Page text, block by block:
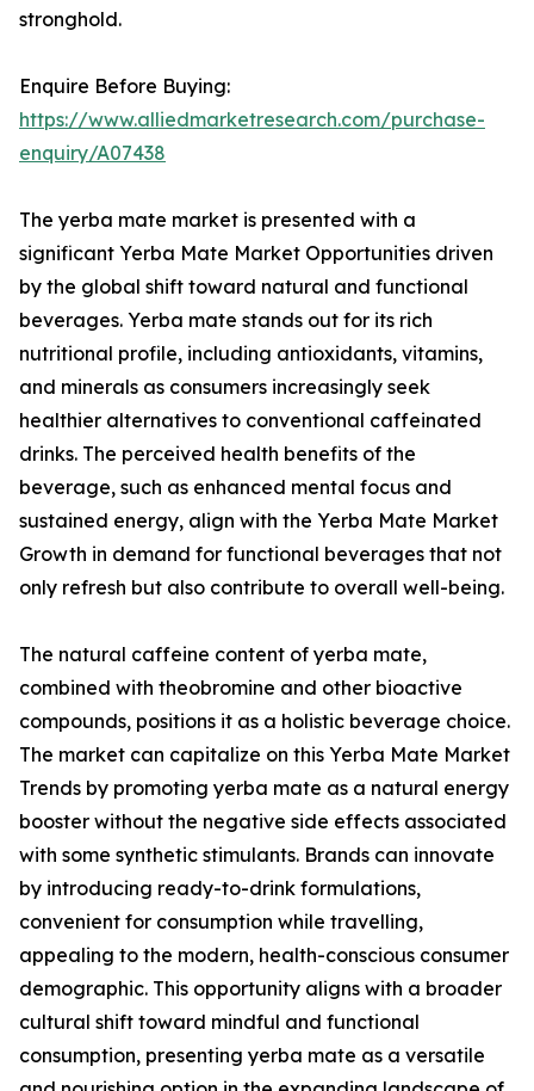
stronghold.
Enquire Before Buying:
https://www.alliedmarketresearch.com/purchase-
enquiry/A07438
The yerba mate market is presented with a
significant Yerba Mate Market Opportunities driven
by the global shift toward natural and functional
beverages. Yerba mate stands out for its rich
nutritional profile, including antioxidants, vitamins,
and minerals as consumers increasingly seek
healthier alternatives to conventional caffeinated
drinks. The perceived health benefits of the
beverage, such as enhanced mental focus and
sustained energy, align with the Yerba Mate Market
Growth in demand for functional beverages that not
only refresh but also contribute to overall well-being.
The natural caffeine content of yerba mate,
combined with theobromine and other bioactive
compounds, positions it as a holistic beverage choice.
The market can capitalize on this Yerba Mate Market
Trends by promoting yerba mate as a natural energy
booster without the negative side effects associated
with some synthetic stimulants. Brands can innovate
by introducing ready-to-drink formulations,
convenient for consumption while travelling,
appealing to the modern, health-conscious consumer
demographic. This opportunity aligns with a broader
cultural shift toward mindful and functional
consumption, presenting yerba mate as a versatile